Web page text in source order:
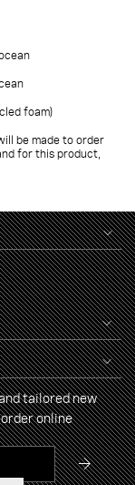
foam)
be made to order
for this product,
tailored new
online